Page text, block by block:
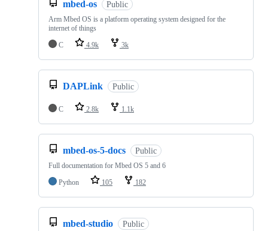
mbed-os Public
Arm Mbed OS is a platform operating system designed for the
internet of things
C
4.9k 3k
DAPLink Public
C 2.8k 1.1k
mbed-os-5-docs Public
Full documentation for Mbed OS 5 and 6
Python
105 182
mbed-studio Public